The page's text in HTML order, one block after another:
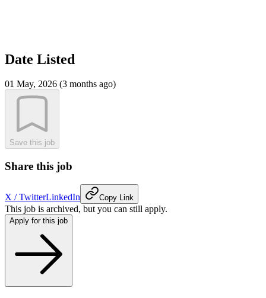
Date Listed
01 May, 2026 (3 months ago)
Save this job
Share this job
X / TwitterLinkedIn Copy Link
This job is archived, but you can still apply.
Apply for this job